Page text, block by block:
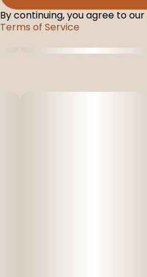
By continuing, you agree to our
Terms of Service